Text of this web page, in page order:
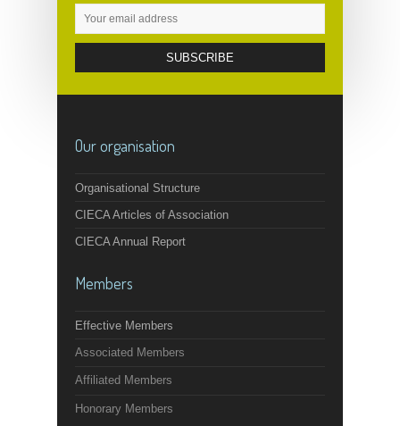
Our organisation
Organisational Structure
CIECA Articles of Association
CIECA Annual Report
Members
Effective Members
Associated Members
Affiliated Members
Honorary Members